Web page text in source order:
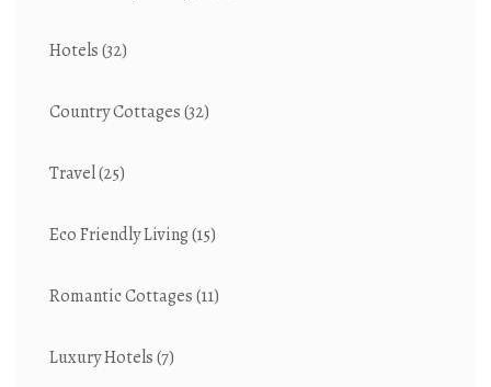
Hotels(32)
Country Cottages(32)
Travel(25)
Eco Friendly Living(15)
Romantic Cottages(11)
Luxury Hotels(7)